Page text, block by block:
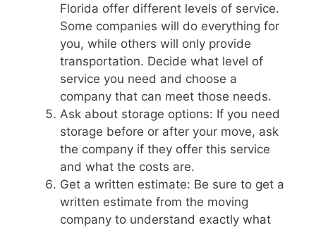
Florida offer different levels of service.
Some companies will do everything for
you, while others will only provide
transportation. Decide what level of
service you need and choose a
company that can meet those needs.
Ask about storage options: If you need
storage before or after your move, ask
the company if they offer this service
and what the costs are.
Get a written estimate: Be sure to get a
written estimate from the moving
company to understand exactly what